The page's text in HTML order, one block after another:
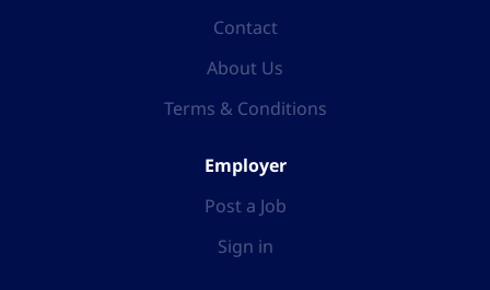
Contact
About Us
Terms & Conditions
Employer
Post a Job
Sign in